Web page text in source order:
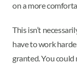
on a more
This isn’t
have to work
granted. You could